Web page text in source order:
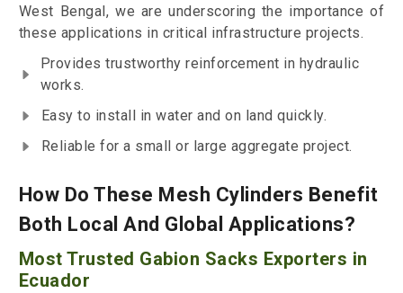
West Bengal, we are underscoring the importance of
these applications in critical infrastructure projects.
Provides trustworthy reinforcement in hydraulic
works.
Easy to install in water and on land quickly.
Reliable for a small or large aggregate project.
How Do These Mesh Cylinders Benefit
Both Local And Global Applications?
Most Trusted Gabion Sacks Exporters in
Ecuador